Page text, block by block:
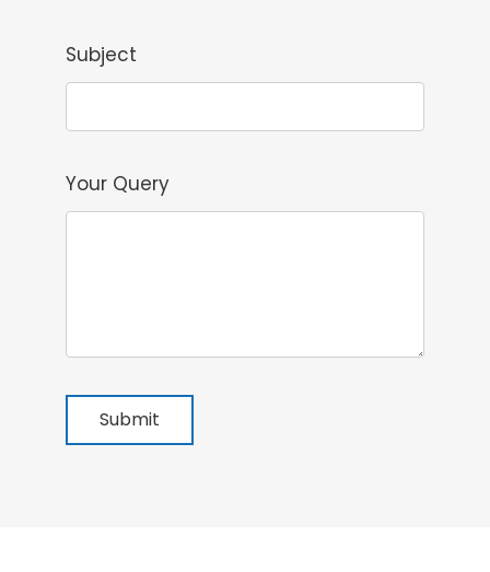
Subject
Your Query
Submit